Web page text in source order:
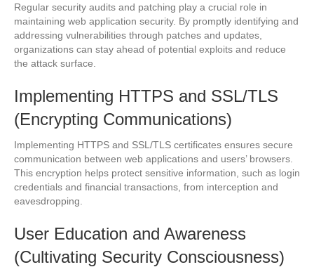
Regular security audits and patching play a crucial role in
maintaining web application security. By promptly identifying and
addressing vulnerabilities through patches and updates,
organizations can stay ahead of potential exploits and reduce
the attack surface.
Implementing HTTPS and SSL/TLS
(Encrypting Communications)
Implementing HTTPS and SSL/TLS certificates ensures secure
communication between web applications and users’ browsers.
This encryption helps protect sensitive information, such as login
credentials and financial transactions, from interception and
eavesdropping.
User Education and Awareness
(Cultivating Security Consciousness)